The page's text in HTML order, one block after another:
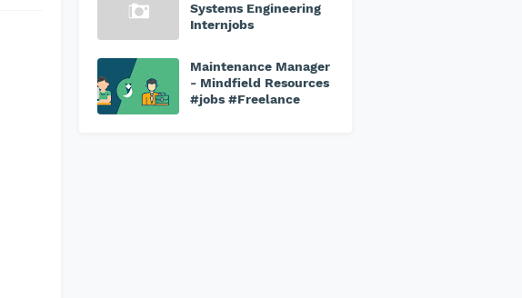
Systems Engineering
Internjobs
Maintenance Manager
- Mindfield Resources
#jobs #Freelance